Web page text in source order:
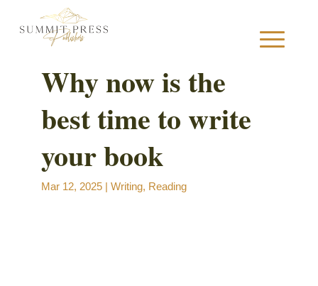
Why now is the
best time to write
your book
Mar 12, 2025 |Writing, Reading